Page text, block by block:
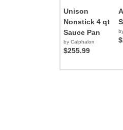
Unison
Nonstick 4 qt
Sauce Pan
by Calphalon
$255.99